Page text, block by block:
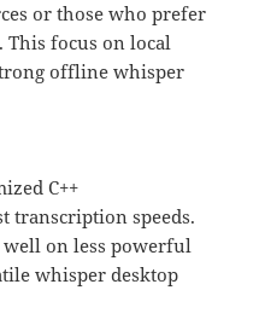
or those who prefer
This focus on local
offline whisper
C++
transcription speeds.
well on less powerful
whisper desktop